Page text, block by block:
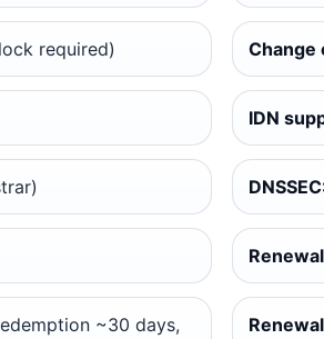
required) Change
IDN
~30 days,